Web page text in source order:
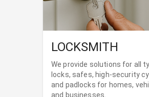
LOCKSMITH
We provide solutions for all
locks, safes, high-security
and padlocks for homes,
and businesses.